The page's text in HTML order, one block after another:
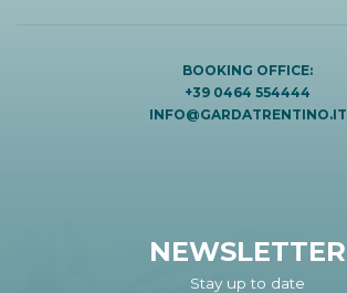
BOOKING OFFICE:
+39 0464 554444
INFO@GARDATRENTINO.IT
NEWSLETTER
Stay up to date